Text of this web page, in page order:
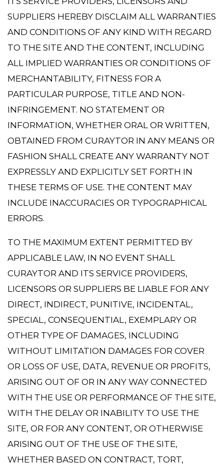
SUPPLIERS HEREBY DISCLAIM ALL WARRANTIES
AND CONDITIONS OF ANY KIND WITH REGARD
TO THE SITE AND THE CONTENT, INCLUDING
ALL IMPLIED WARRANTIES OR CONDITIONS OF
MERCHANTABILITY, FITNESS FOR A
PARTICULAR PURPOSE, TITLE AND NON-
INFRINGEMENT. NO STATEMENT OR
INFORMATION, WHETHER ORAL OR WRITTEN,
OBTAINED FROM CURAYTOR IN ANY MEANS OR
FASHION SHALL CREATE ANY WARRANTY NOT
EXPRESSLY AND EXPLICITLY SET FORTH IN
THESE TERMS OF USE. THE CONTENT MAY
INCLUDE INACCURACIES OR TYPOGRAPHICAL
ERRORS.
TO THE MAXIMUM EXTENT PERMITTED BY
APPLICABLE LAW, IN NO EVENT SHALL
CURAYTOR AND ITS SERVICE PROVIDERS,
LICENSORS OR SUPPLIERS BE LIABLE FOR ANY
DIRECT, INDIRECT, PUNITIVE, INCIDENTAL,
SPECIAL, CONSEQUENTIAL, EXEMPLARY OR
OTHER TYPE OF DAMAGES, INCLUDING
WITHOUT LIMITATION DAMAGES FOR COVER
OR LOSS OF USE, DATA, REVENUE OR PROFITS,
ARISING OUT OF OR IN ANY WAY CONNECTED
WITH THE USE OR PERFORMANCE OF THE SITE,
WITH THE DELAY OR INABILITY TO USE THE
SITE, OR FOR ANY CONTENT, OR OTHERWISE
ARISING OUT OF THE USE OF THE SITE,
WHETHER BASED ON CONTRACT, TORT,